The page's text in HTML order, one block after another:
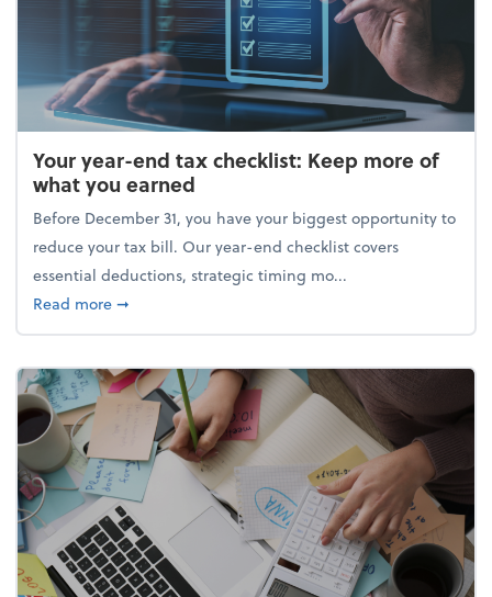
Your year-end tax checklist: Keep more of
what you earned
Before December 31, you have your biggest opportunity to
reduce your tax bill. Our year-end checklist covers
essential deductions, strategic timing mo...
Read moreabout Your year-end tax checklist: Keep more of
➞